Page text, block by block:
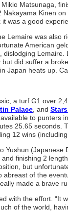
Mikio Matsunaga,
Kinen
was a good
Lemaire was
American
did suffer a
Japan heats up.
a turf G1 over
Palace , and
to punters
25.65
12 wins
Yushun
finishing 2
but
of the
made a brave
with the effort. “It
of the world,